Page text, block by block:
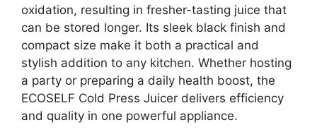
oxidation, resulting in fresher-tasting juice that
can be stored longer. Its sleek black finish and
compact size make it both a practical and
stylish addition to any kitchen. Whether hosting
a party or preparing a daily health boost, the
ECOSELF Cold Press Juicer delivers efficiency
and quality in one powerful appliance.